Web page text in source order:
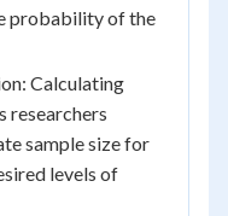
probability of the
Calculating
researchers
sample size for
levels of